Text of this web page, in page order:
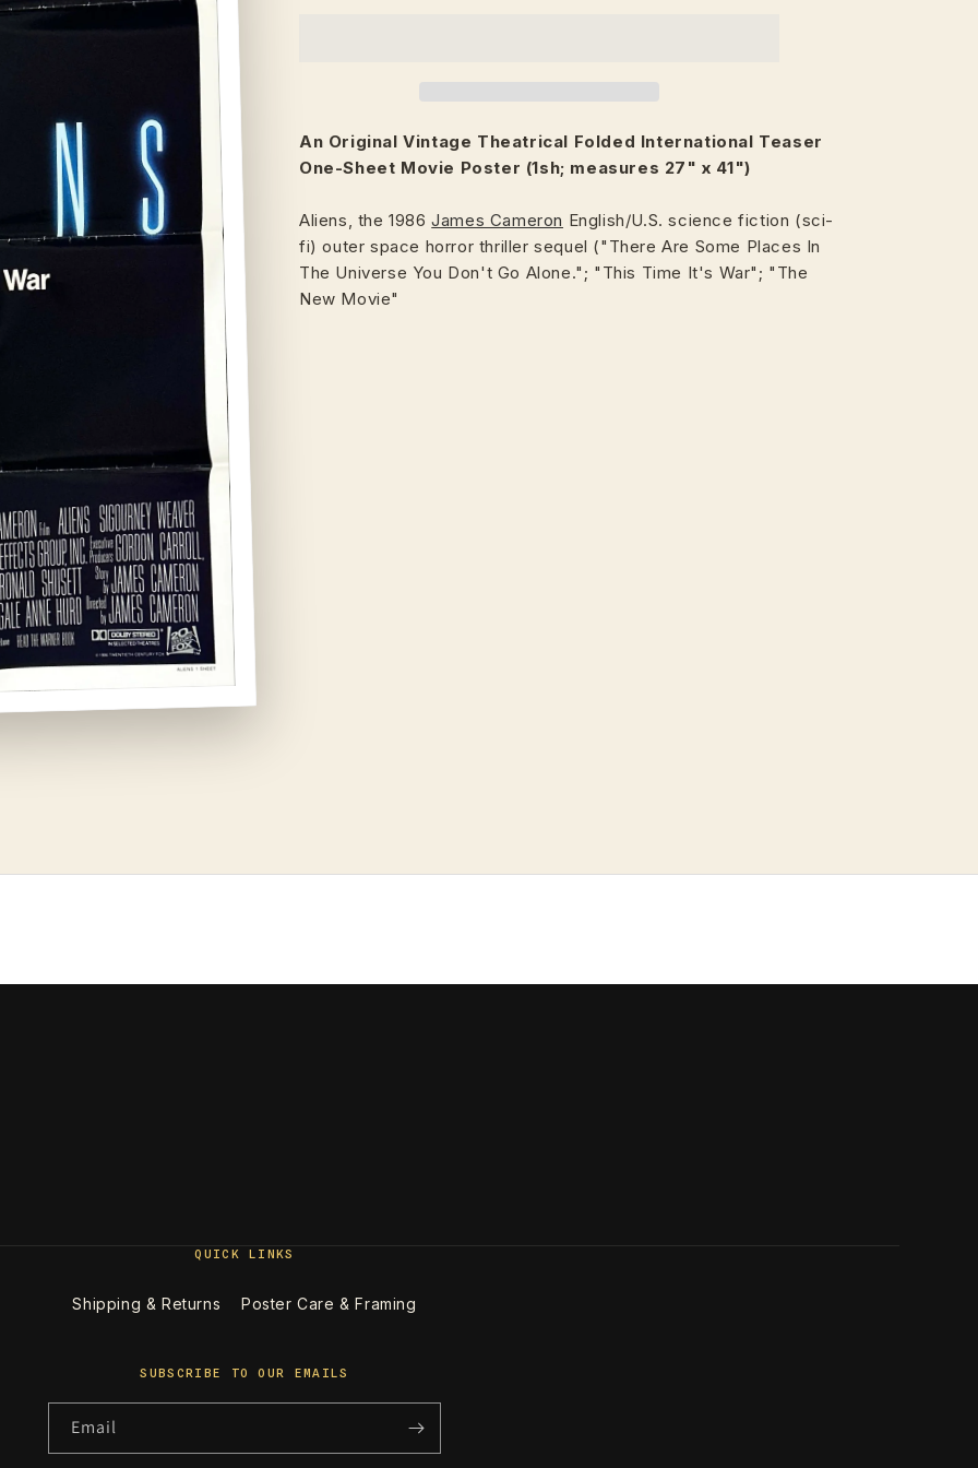
An Original Vintage Theatrical Folded International Teaser
One-Sheet Movie Poster (1sh; measures 27" x 41")
Aliens, the 1986 James Cameron English/U.S. science fiction (sci-
fi) outer space horror thriller sequel ("There Are Some Places In
The Universe You Don't Go Alone."; "This Time It's War"; "The
New Movie"
QUICK LINKS
Shipping & Returns Poster Care & Framing
SUBSCRIBE TO OUR EMAILS
Email